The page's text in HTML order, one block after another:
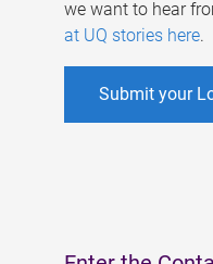
we want to hear
at UQ stories here.
Submit your